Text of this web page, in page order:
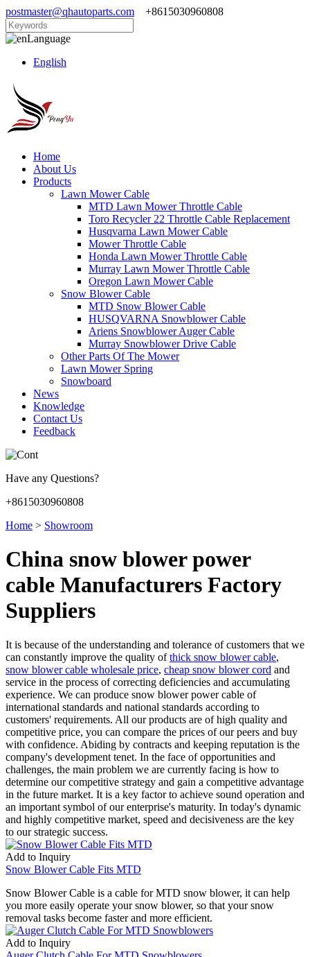
postmaster@qhautoparts.com +8615030960808
Language
English
Home
About Us
Products
Lawn Mower Cable
MTD Lawn Mower Throttle Cable
Toro Recycler 22 Throttle Cable Replacement
Husqvarna Lawn Mower Cable
Mower Throttle Cable
Honda Lawn Mower Throttle Cable
Murray Lawn Mower Throttle Cable
Oregon Lawn Mower Cable
Snow Blower Cable
MTD Snow Blower Cable
HUSQVARNA Snowblower Cable
Ariens Snowblower Auger Cable
Murray Snowblower Drive Cable
Other Parts Of The Mower
Lawn Mower Spring
Snowboard
News
Knowledge
Contact Us
Feedback
Have any Questions?
+8615030960808
Home > Showroom
China snow blower power
cable Manufacturers Factory
Suppliers
It is because of the understanding and tolerance of customers that we
can constantly improve the quality ofthick snow blower cable,
snow blower cable wholesale price, cheap snow blower cord and
service in the process of correcting deficiencies and accumulating
experience. We can produce snow blower power cable of
international standards and national standards according to
customers' requirements. All our products are of high quality and
competitive price, you can compare the prices of our peers and buy
with confidence. Abiding by contracts and keeping reputation is the
company's development tenet. In the face of opportunities and
challenges, the main problem we are currently facing is how to
determine our competitive strategy and gain a competitive advantage
in the future market. It is a key factor to achieve sound operation and
an important symbol of our enterprise's maturity. In today's dynamic
and highly competitive market, speed and decisiveness are the key
to our strategic success.
Add to Inquiry
Snow Blower Cable Fits MTD
Snow Blower Cable is a cable for MTD snow blower, it can help
you more easily operate your snow blower, so that your snow
removal tasks become faster and more efficient.
Add to Inquiry